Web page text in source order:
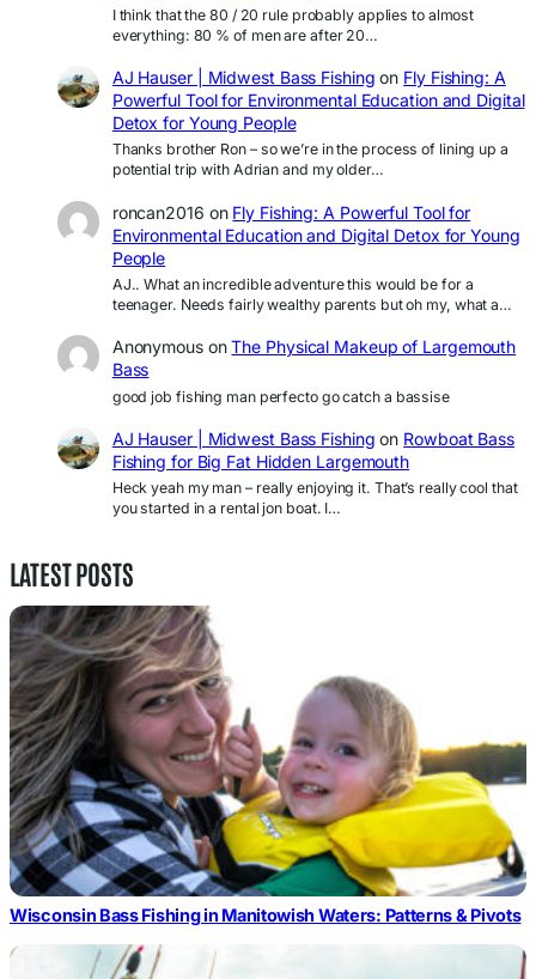
I think that the 80 / 20 rule probably applies to almost
everything: 80 % of men are after 20…
AJ Hauser | Midwest Bass Fishing on Fly Fishing: A
Powerful Tool for Environmental Education and Digital
Detox for Young People
Thanks brother Ron – so we’re in the process of lining up a
potential trip with Adrian and my older…
roncan2016 on Fly Fishing: A Powerful Tool for
Environmental Education and Digital Detox for Young
People
AJ.. What an incredible adventure this would be for a
teenager. Needs fairly wealthy parents but oh my, what a…
AnonymousonThe Physical Makeup of Largemouth
Bass
good job fishing man perfecto go catch a bassise
AJ Hauser | Midwest Bass Fishing on Rowboat Bass
Fishing for Big Fat Hidden Largemouth
Heck yeah my man – really enjoying it. That’s really cool that
you started in a rental jon boat. I…
LATEST POSTS
Wisconsin Bass Fishing in Manitowish Waters: Patterns & Pivots